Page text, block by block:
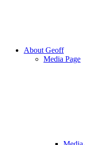
About Geoff
Media Page